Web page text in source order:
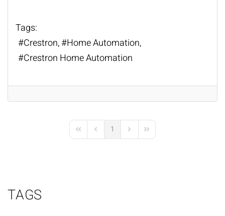
Tags:
Crestron
Home Automation
Crestron Home Automation
First PagePrevious Page
1 Next PageLast Page
TAGS